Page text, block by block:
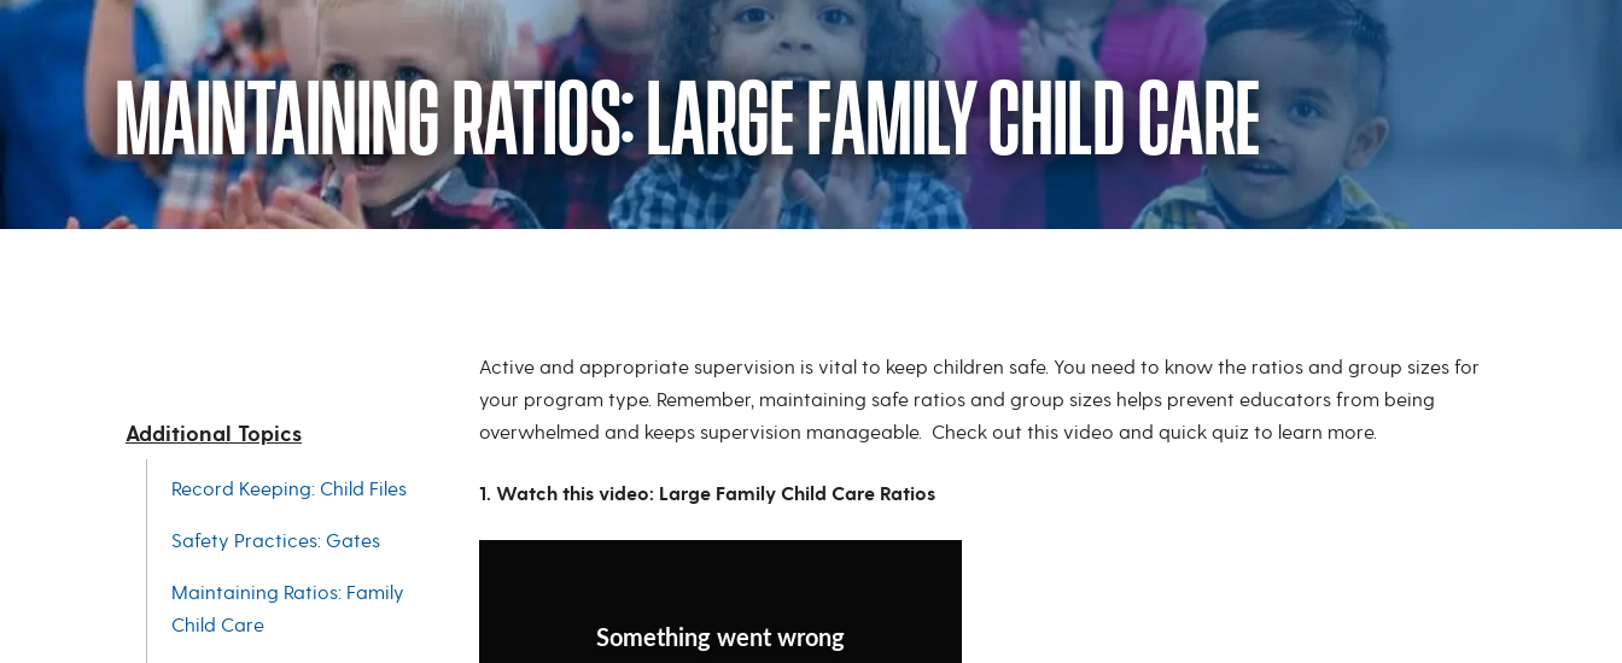
MAINTAINING RATIOS: LARGE FAMILY CHILD CARE
Additional Topics
Record Keeping: Child Files
Safety Practices: Gates
Maintaining Ratios: Family
Child Care
Active and appropriate supervision is vital to keep children safe. You need to know the ratios and group sizes for
your program type. Remember, maintaining safe ratios and group sizes helps prevent educators from being
overwhelmed and keeps supervision manageable. Check out this video and quick quiz to learn more.
1. Watch this video: Large Family Child Care Ratios